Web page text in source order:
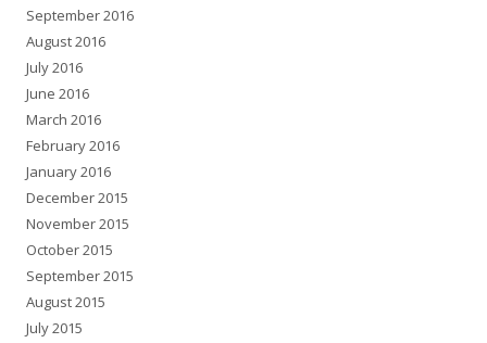
September 2016
August 2016
July 2016
June 2016
March 2016
February 2016
January 2016
December 2015
November 2015
October 2015
September 2015
August 2015
July 2015